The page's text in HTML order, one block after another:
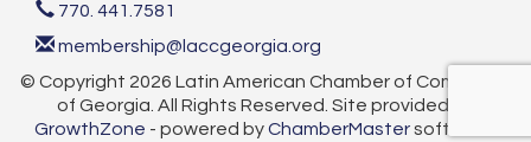
770. 441.7581
membership@laccgeorgia.org
© Copyright 2026 Latin American Chamber of Commerce
of Georgia. All Rights Reserved. Site provided by
GrowthZone - powered byChamberMastersoftware.